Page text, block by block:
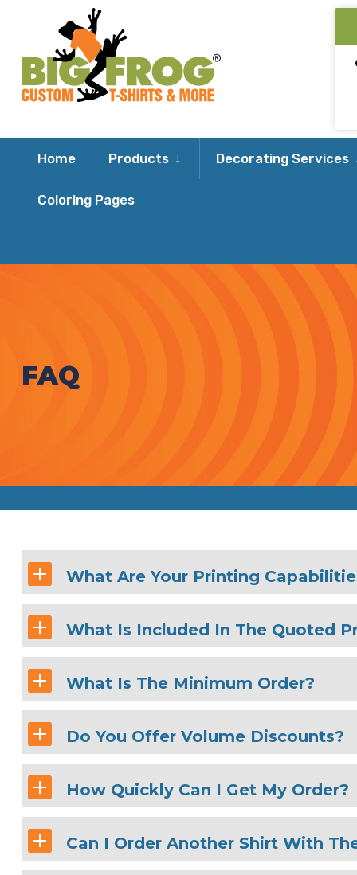
Home Products Expand
child
Decorating Services
Coloring Pages
FAQ
What Are Your Printing
What Is Included In The Quoted
What Is The Minimum Order?
Do You Offer Volume Discounts?
How Quickly Can I Get My Order?
Can I Order Another Shirt With